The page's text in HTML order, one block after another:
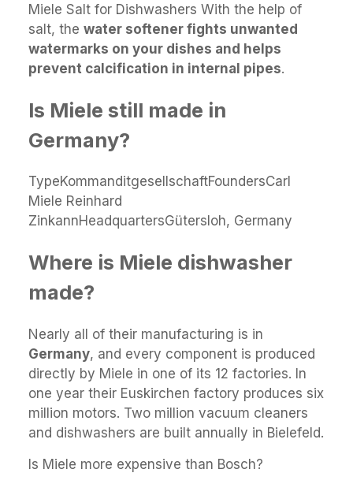
Miele Salt for Dishwashers With the help of
salt, the water softener fights unwanted
watermarks on your dishes and helps
prevent calcification in internal pipes.
Is Miele still made in
Germany?
TypeKommanditgesellschaftFoundersCarl
Miele Reinhard
ZinkannHeadquartersGütersloh, Germany
Where is Miele dishwasher
made?
Nearly all of their manufacturing is in
Germany, and every component is produced
directly by Miele in one of its 12 factories. In
one year their Euskirchen factory produces six
million motors. Two million vacuum cleaners
and dishwashers are built annually in Bielefeld.
Is Miele more expensive than Bosch?